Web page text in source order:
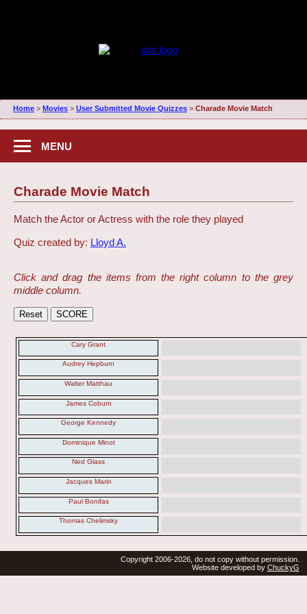
Home> Movies> User Submitted Movie Quizzes> Charade Movie Match
MENU
Charade Movie Match
Match the Actor or Actress with the role they played
Quiz created by: Lloyd A.
Click and drag the items from the right column to the grey
middle column.
Cary Grant
Audrey Hepburn
Walter Matthau
James Coburn
George Kennedy
Dominique Minot
Ned Glass
Jacques Marin
Paul Bonifas
Thomas Chelimsky
Copyright 2006-2026, do not copy without permission.
Website developed by ChuckyG